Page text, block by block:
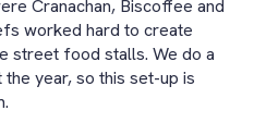
Cranachan, Biscoffee and
worked hard to create
street food stalls. We do a
year, so this set-up is